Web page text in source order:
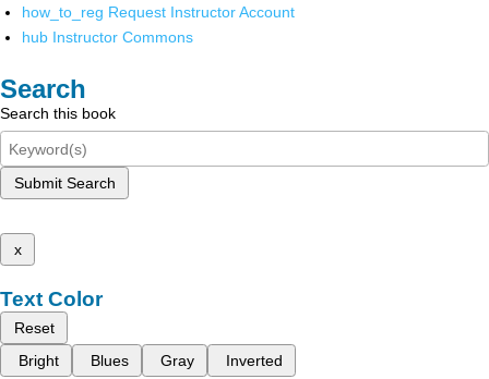
how_to_reg Request Instructor Account
hub Instructor Commons
Search
Search this book
Submit Search
x
Text Color
Reset
Bright
Blues Gray Inverted